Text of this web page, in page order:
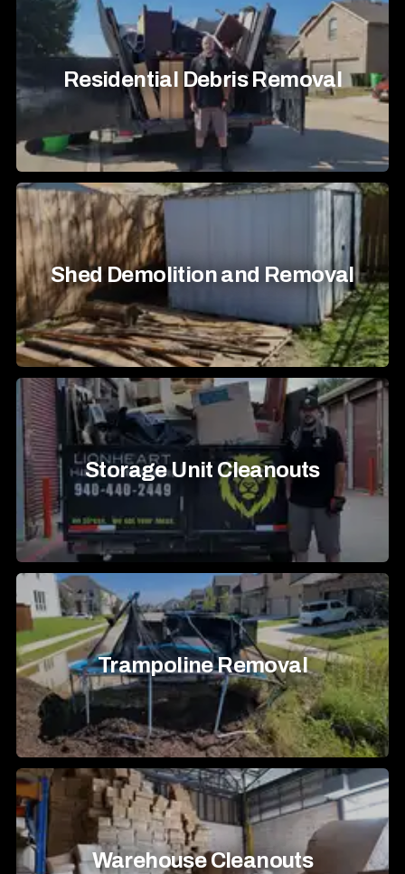
Residential Debris Removal
Shed Demolition and Removal
Storage Unit Cleanouts
Trampoline Removal
Warehouse Cleanouts